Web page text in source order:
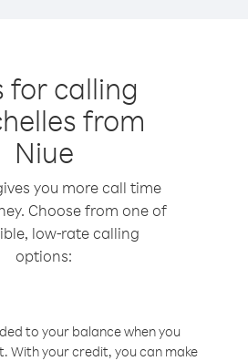
for calling
from
Niue
you more call time
Choose from one of
low-rate calling
options:
to your balance when you
With your credit, you can make